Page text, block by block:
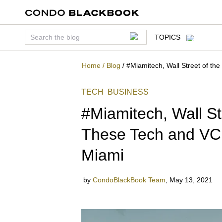
TOPICS
Home / Blog / #Miamitech, Wall Street of
TECH BUSINESS
#Miamitech, Wall
These Tech and
Miami
by CondoBlackBook Team May 13, 2021